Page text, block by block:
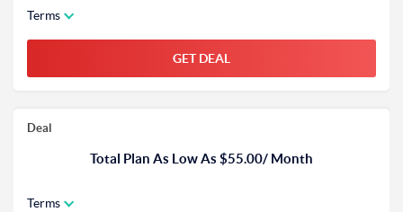
Terms
GET DEAL
Deal
Total Plan As Low As $55.00/ Month
Terms